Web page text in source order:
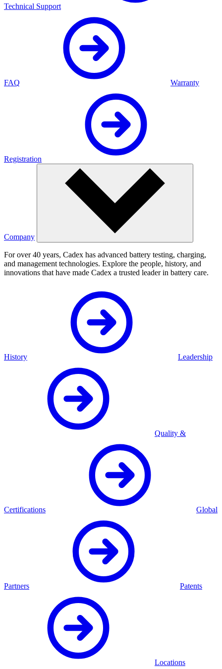
Technical Support
FAQ Warranty
Registration
Company
For over 40 years, Cadex has advanced battery testing, charging,
and management technologies. Explore the people, history, and
innovations that have made Cadex a trusted leader in battery care.
History Leadership
Quality &
Certifications Global
Partners Patents
Locations